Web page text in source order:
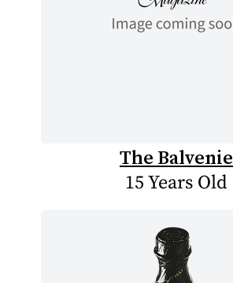
The Balvenie
15 Years Old